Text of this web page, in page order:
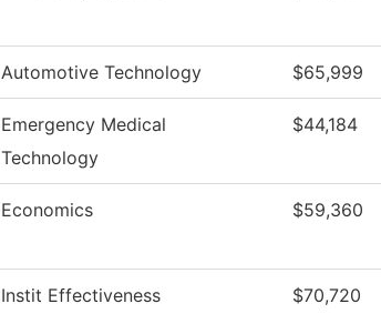
Automotive Technology $65,999
Emergency Medical
Technology
$44,184
Economics $59,360
Instit Effectiveness $70,720